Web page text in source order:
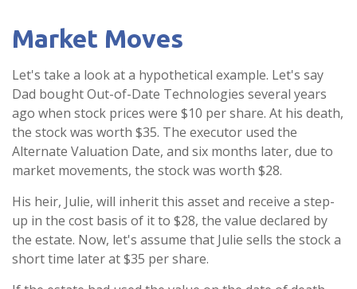
Market Moves
Let's take a look at a hypothetical example. Let's say
Dad bought Out-of-Date Technologies several years
ago when stock prices were $10 per share. At his death,
the stock was worth $35. The executor used the
Alternate Valuation Date, and six months later, due to
market movements, the stock was worth $28.
His heir, Julie, will inherit this asset and receive a step-
up in the cost basis of it to $28, the value declared by
the estate. Now, let's assume that Julie sells the stock a
short time later at $35 per share.